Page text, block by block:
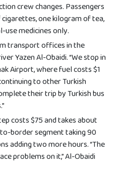
crew changes. Passengers
one kilogram of tea,
use medicines only.
transport offices in the
Yazen Al-Obaidi. “We stop in
Airport, where fuel costs $1
to other Turkish
their trip by Turkish bus
costs $75 and takes about
border segment taking 90
adding two more hours. “The
problems on it,” Al-Obaidi